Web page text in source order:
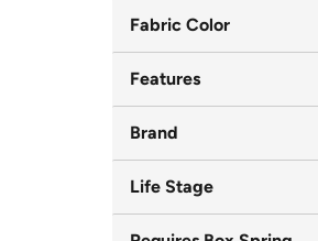
Fabric Color
Features
Brand
Life Stage